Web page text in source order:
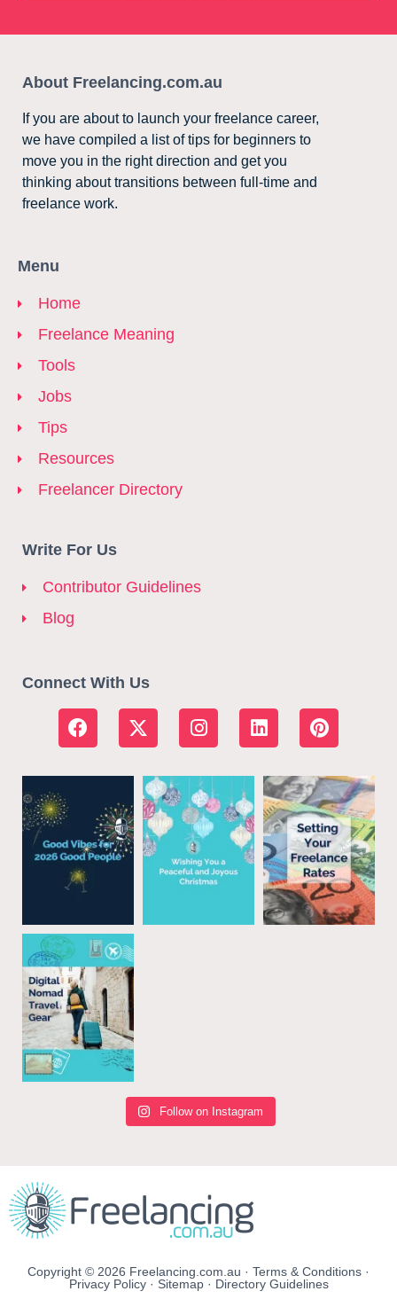
About Freelancing.com.au
If you are about to launch your freelance career,
we have compiled a list of tips for beginners to
move you in the right direction and get you
thinking about transitions between full-time and
freelance work.
Menu
Home
Freelance Meaning
Tools
Jobs
Tips
Resources
Freelancer Directory
Write For Us
Contributor Guidelines
Blog
Connect With Us
Follow on Instagram
Copyright © 2026 Freelancing.com.au · Terms & Conditions ·
Privacy Policy· Sitemap· Directory Guidelines